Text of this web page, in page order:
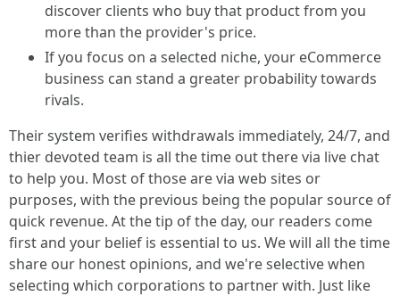
discover clients who buy that product from you
more than the provider's price.
If you focus on a selected niche, your eCommerce
business can stand a greater probability towards
rivals.
Their system verifies withdrawals immediately, 24/7, and
thier devoted team is all the time out there via live chat
to help you. Most of those are via web sites or
purposes, with the previous being the popular source of
quick revenue. At the tip of the day, our readers come
first and your belief is essential to us. We will all the time
share our honest opinions, and we're selective when
selecting which corporations to partner with. Just like